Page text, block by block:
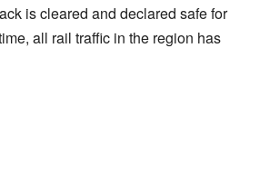
is cleared and declared safe for
all rail traffic in the region has